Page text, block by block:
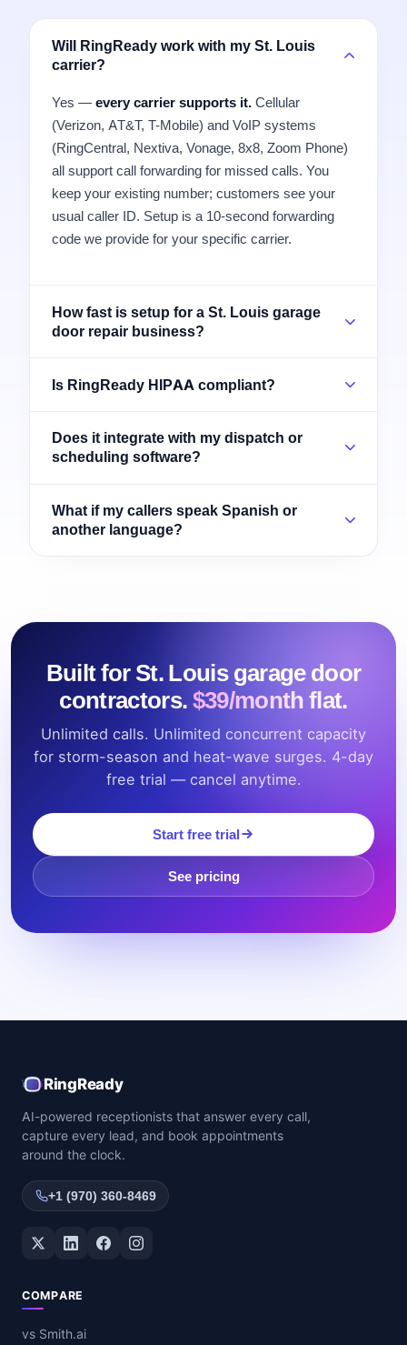
Will RingReady work with my St. Louis
carrier?
Yes — every carrier supports it. Cellular
(Verizon, AT&T, T-Mobile) and VoIP systems
(RingCentral, Nextiva, Vonage, 8x8, Zoom Phone)
all support call forwarding for missed calls. You
keep your existing number; customers see your
usual caller ID. Setup is a 10-second forwarding
code we provide for your specific carrier.
How fast is setup for a St. Louis garage
door repair business?
Is RingReady HIPAA compliant?
Does it integrate with my dispatch or
scheduling software?
What if my callers speak Spanish or
another language?
Built for St. Louis garage door
contractors.$39/month flat.
Unlimited calls. Unlimited concurrent capacity
for storm-season and heat-wave surges. 4-day
free trial — cancel anytime.
Start free trial
See pricing
RingReady
AI-powered receptionists that answer every call,
capture every lead, and book appointments
around the clock.
+1 (970) 360-8469
Twitter / XLinkedInFacebookInstagram
COMPARE
vs Smith.ai